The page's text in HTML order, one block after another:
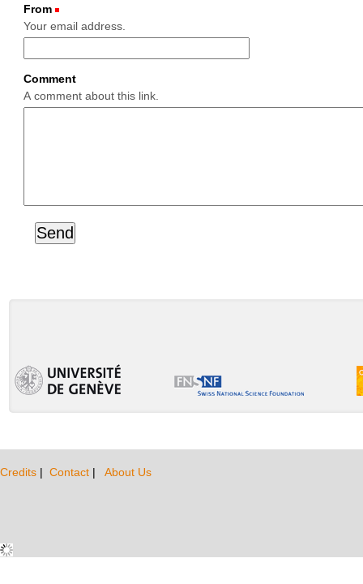
From
Your email address.
Comment
A comment about this link.
Credits | Contact | About Us